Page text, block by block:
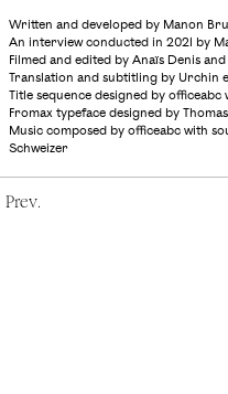
Written and developed by Manon
An interview conducted in 2021 by
Filmed and edited by Anaïs Denis
Translation and subtitling by Urchin
Title sequence designed by
Fromax typeface designed by
Music composed by officeabc with
Schweizer
Prev.